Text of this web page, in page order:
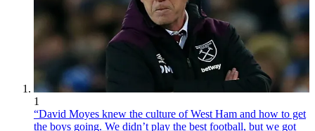
1
“David Moyes knew the culture of West Ham and how to get
the boys going. We didn’t play the best football, but we got